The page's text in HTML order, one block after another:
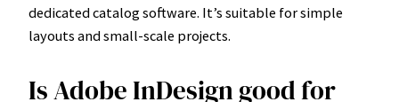
dedicated catalog software. It’s suitable for simple
layouts and small-scale projects.
Is Adobe InDesign good for